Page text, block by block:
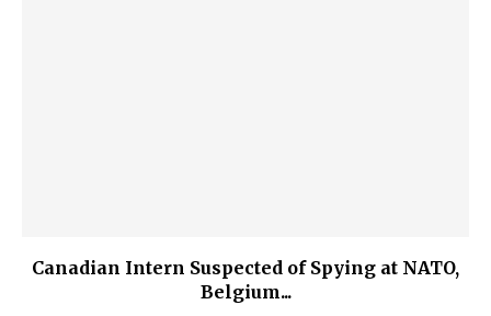
Canadian Intern Suspected of Spying at NATO,
Belgium...